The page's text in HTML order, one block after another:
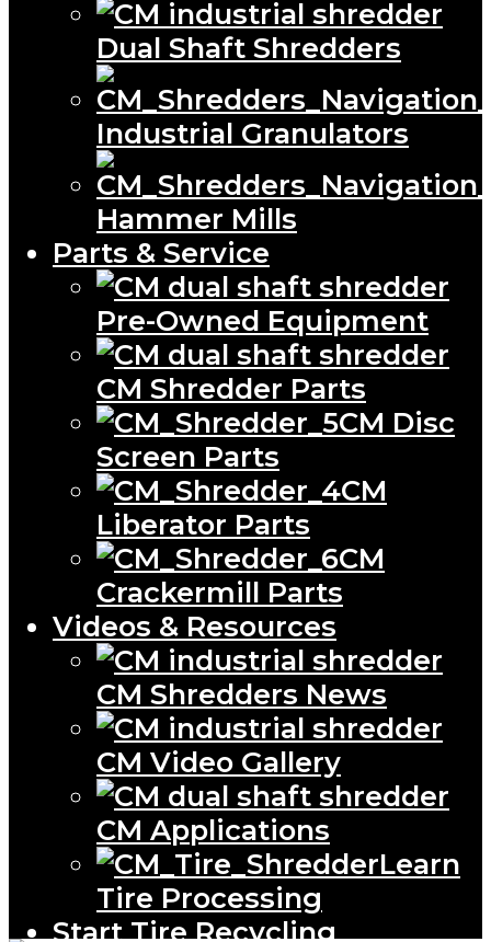
Dual Shaft Shredders
Industrial Granulators
Hammer Mills
Parts & Service
Pre-Owned Equipment
CM Shredder Parts
CM Disc
Screen Parts
CM
Liberator Parts
CM
Crackermill Parts
Videos & Resources
CM Shredders News
CM Video Gallery
CM Applications
Learn
Tire Processing
Start Tire Recycling